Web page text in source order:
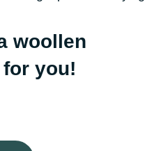
woollen
you!